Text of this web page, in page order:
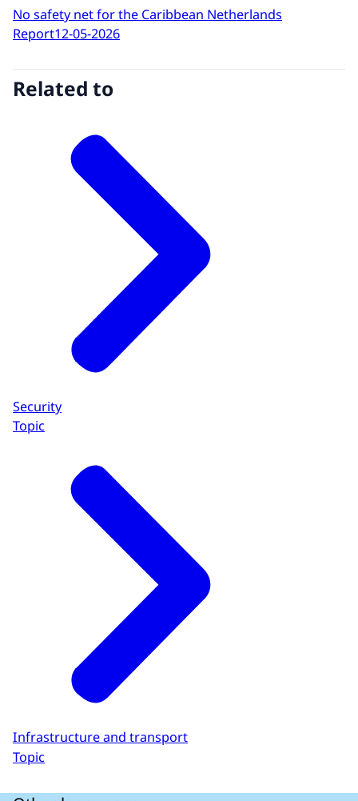
No safety net for the Caribbean Netherlands
Report12-05-2026
Related to
Security
Topic
Infrastructure and transport
Topic